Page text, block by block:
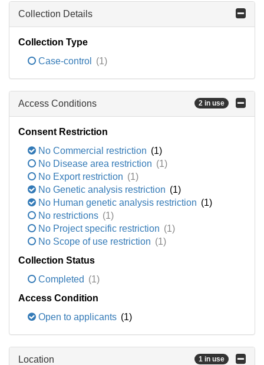
Collection Details
Collection Type
Case-control
(1)
Access Conditions 2 in use
Consent Restriction
No Commercial restriction (1)
No Disease area restriction (1)
No Export restriction (1)
No Genetic analysis restriction (1)
No Human genetic analysis restriction (1)
No restrictions (1)
No Project specific restriction (1)
No Scope of use restriction (1)
Collection Status
Completed (1)
Access Condition
Open to applicants (1)
Location 1 in use